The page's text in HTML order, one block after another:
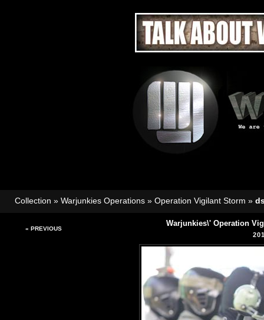
Collection » Warjunkies Operations » Operation Vigilant Storm »
« PREVIOUS
Warjunkies\' Operation